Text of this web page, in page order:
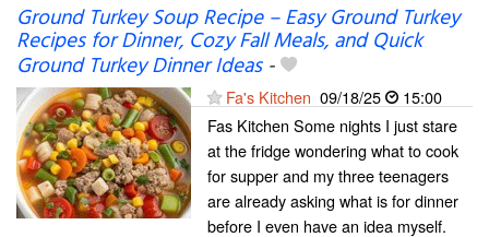
Ground Turkey Soup Recipe – Easy Ground Turkey
Recipes for Dinner, Cozy Fall Meals, and Quick
Ground Turkey Dinner Ideas-
Fa's Kitchen 09/18/25
15:00
Fas Kitchen Some nights I just stare
at the fridge wondering what to cook
for supper and my three teenagers
are already asking what is for dinner
before I even have an idea myself.